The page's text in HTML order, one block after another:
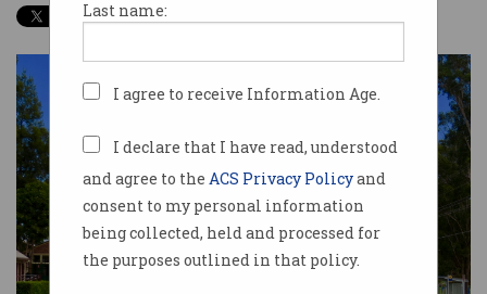
Last name:
I agree to receive Information Age.
I declare that I have read, understood
and agree to the ACS Privacy Policyand
consent to my personal information
being collected, held and processed for
the purposes outlined in that policy.